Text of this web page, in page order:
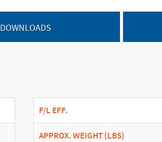
DOWNLOADS
F/L EFF.
APPROX. WEIGHT (LBS)